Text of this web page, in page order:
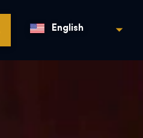
English